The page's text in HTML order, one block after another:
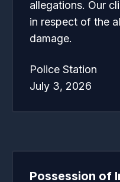
allegations. Our
in respect of the
damage.
Police Station
July 3, 2026
Possession of